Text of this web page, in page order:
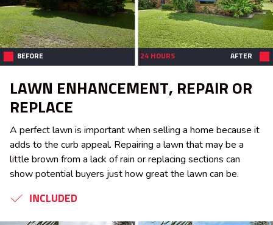
BEFORE 24 HOURS AFTER
LAWN ENHANCEMENT, REPAIR OR
REPLACE
A perfect lawn is important when selling a home because it
adds to the curb appeal. Repairing a lawn that may be a
little brown from a lack of rain or replacing sections can
show potential buyers just how great the lawn can be.
INCLUDED